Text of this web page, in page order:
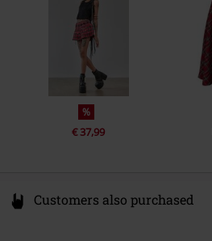
%
€ 37,99
Customers also purchased